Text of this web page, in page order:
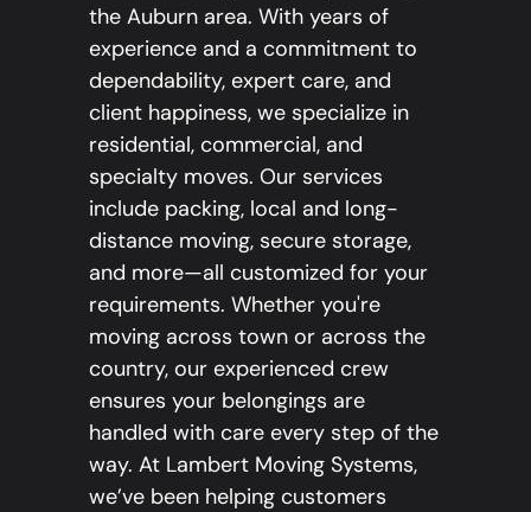
the Auburn area. With years of
experience and a commitment to
dependability, expert care, and
client happiness, we specialize in
residential, commercial, and
specialty moves. Our services
include packing, local and long-
distance moving, secure storage,
and more—all customized for your
requirements. Whether you're
moving across town or across the
country, our experienced crew
ensures your belongings are
handled with care every step of the
way. At Lambert Moving Systems,
we’ve been helping customers